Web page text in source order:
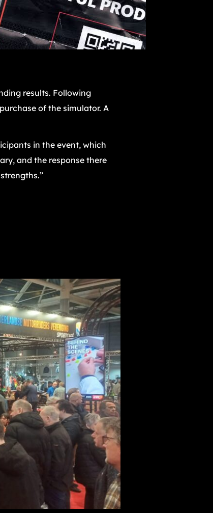
results. Following
of the simulator. A
in the event, which
and the response there